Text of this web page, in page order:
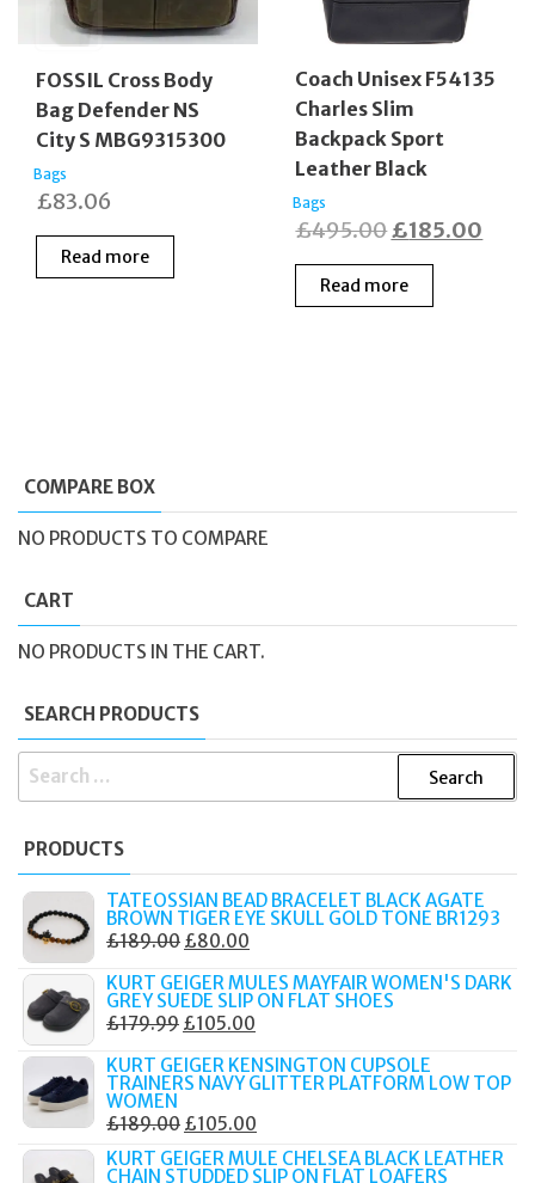
FOSSIL Cross Body
Bag Defender NS
City S MBG9315300
Bags
£83.06
Read more
Coach Unisex F54135
Charles Slim
Backpack Sport
Leather Black
Bags
£495.00Original
price
was:
£185.00
Read more
COMPARE BOX
NO PRODUCTS TO COMPARE
CART
NO PRODUCTS IN THE CART.
SEARCH PRODUCTS
SEARCH
PRODUCTS
TATEOSSIAN BEAD BRACELET BLACK AGATE
BROWN TIGER EYE SKULL GOLD TONE BR1293
£189.00 ORIGINAL
WAS:
£189.00.
£80.00
IS:
£80.00.
KURT GEIGER MULES MAYFAIR WOMEN'S DARK
GREY SUEDE SLIP ON FLAT SHOES
£179.99 ORIGINAL
WAS:
£105.00
IS:
KURT GEIGER KENSINGTON CUPSOLE
TRAINERS NAVY GLITTER PLATFORM LOW TOP
WOMEN
£189.00 ORIGINAL
PRICE
£105.00
PRICE
KURT GEIGER MULE CHELSEA BLACK LEATHER
CHAIN STUDDED SLIP ON FLAT LOAFERS